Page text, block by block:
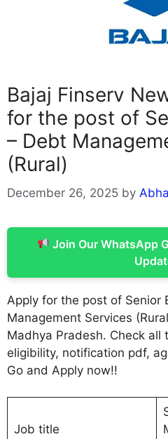
Bajaj Finserv
for the post of
– Debt
(Rural)
December 26, 2025 by
Join Our WhatsApp
Apply for the post of Senior
Management Services
Madhya Pradesh. Check all
eligibility, notification pdf,
Go and Apply now!!
Job title